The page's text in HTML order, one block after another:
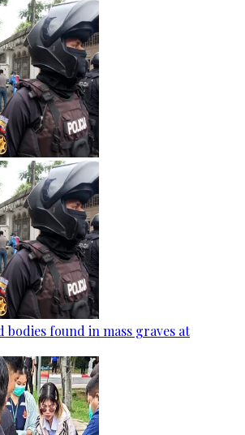
bodies found in mass graves at